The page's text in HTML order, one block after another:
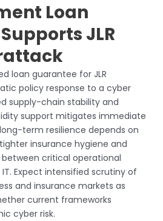
Loan
JLR
loan guarantee for JLR
policy response to a cyber
supply-chain stability and
support mitigates immediate
term resilience depends on
insurance hygiene and
critical operational
Expect intensified scrutiny of
and insurance markets as
current frameworks
cyber risk.